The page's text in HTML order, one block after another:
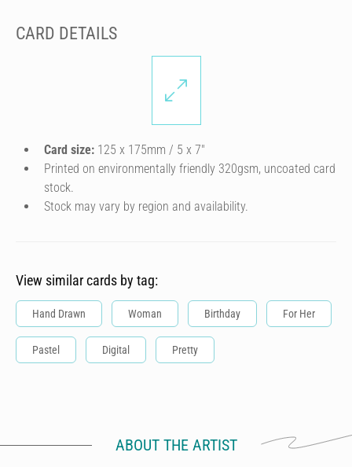
CARD DETAILS
Card size: 125 x 175mm / 5 x 7″
Printed on environmentally friendly 320gsm, uncoated card
stock.
Stock may vary by region and availability.
View similar cards by tag:
Hand Drawn Woman Birthday For Her
Pastel Digital Pretty
ABOUT THE ARTIST